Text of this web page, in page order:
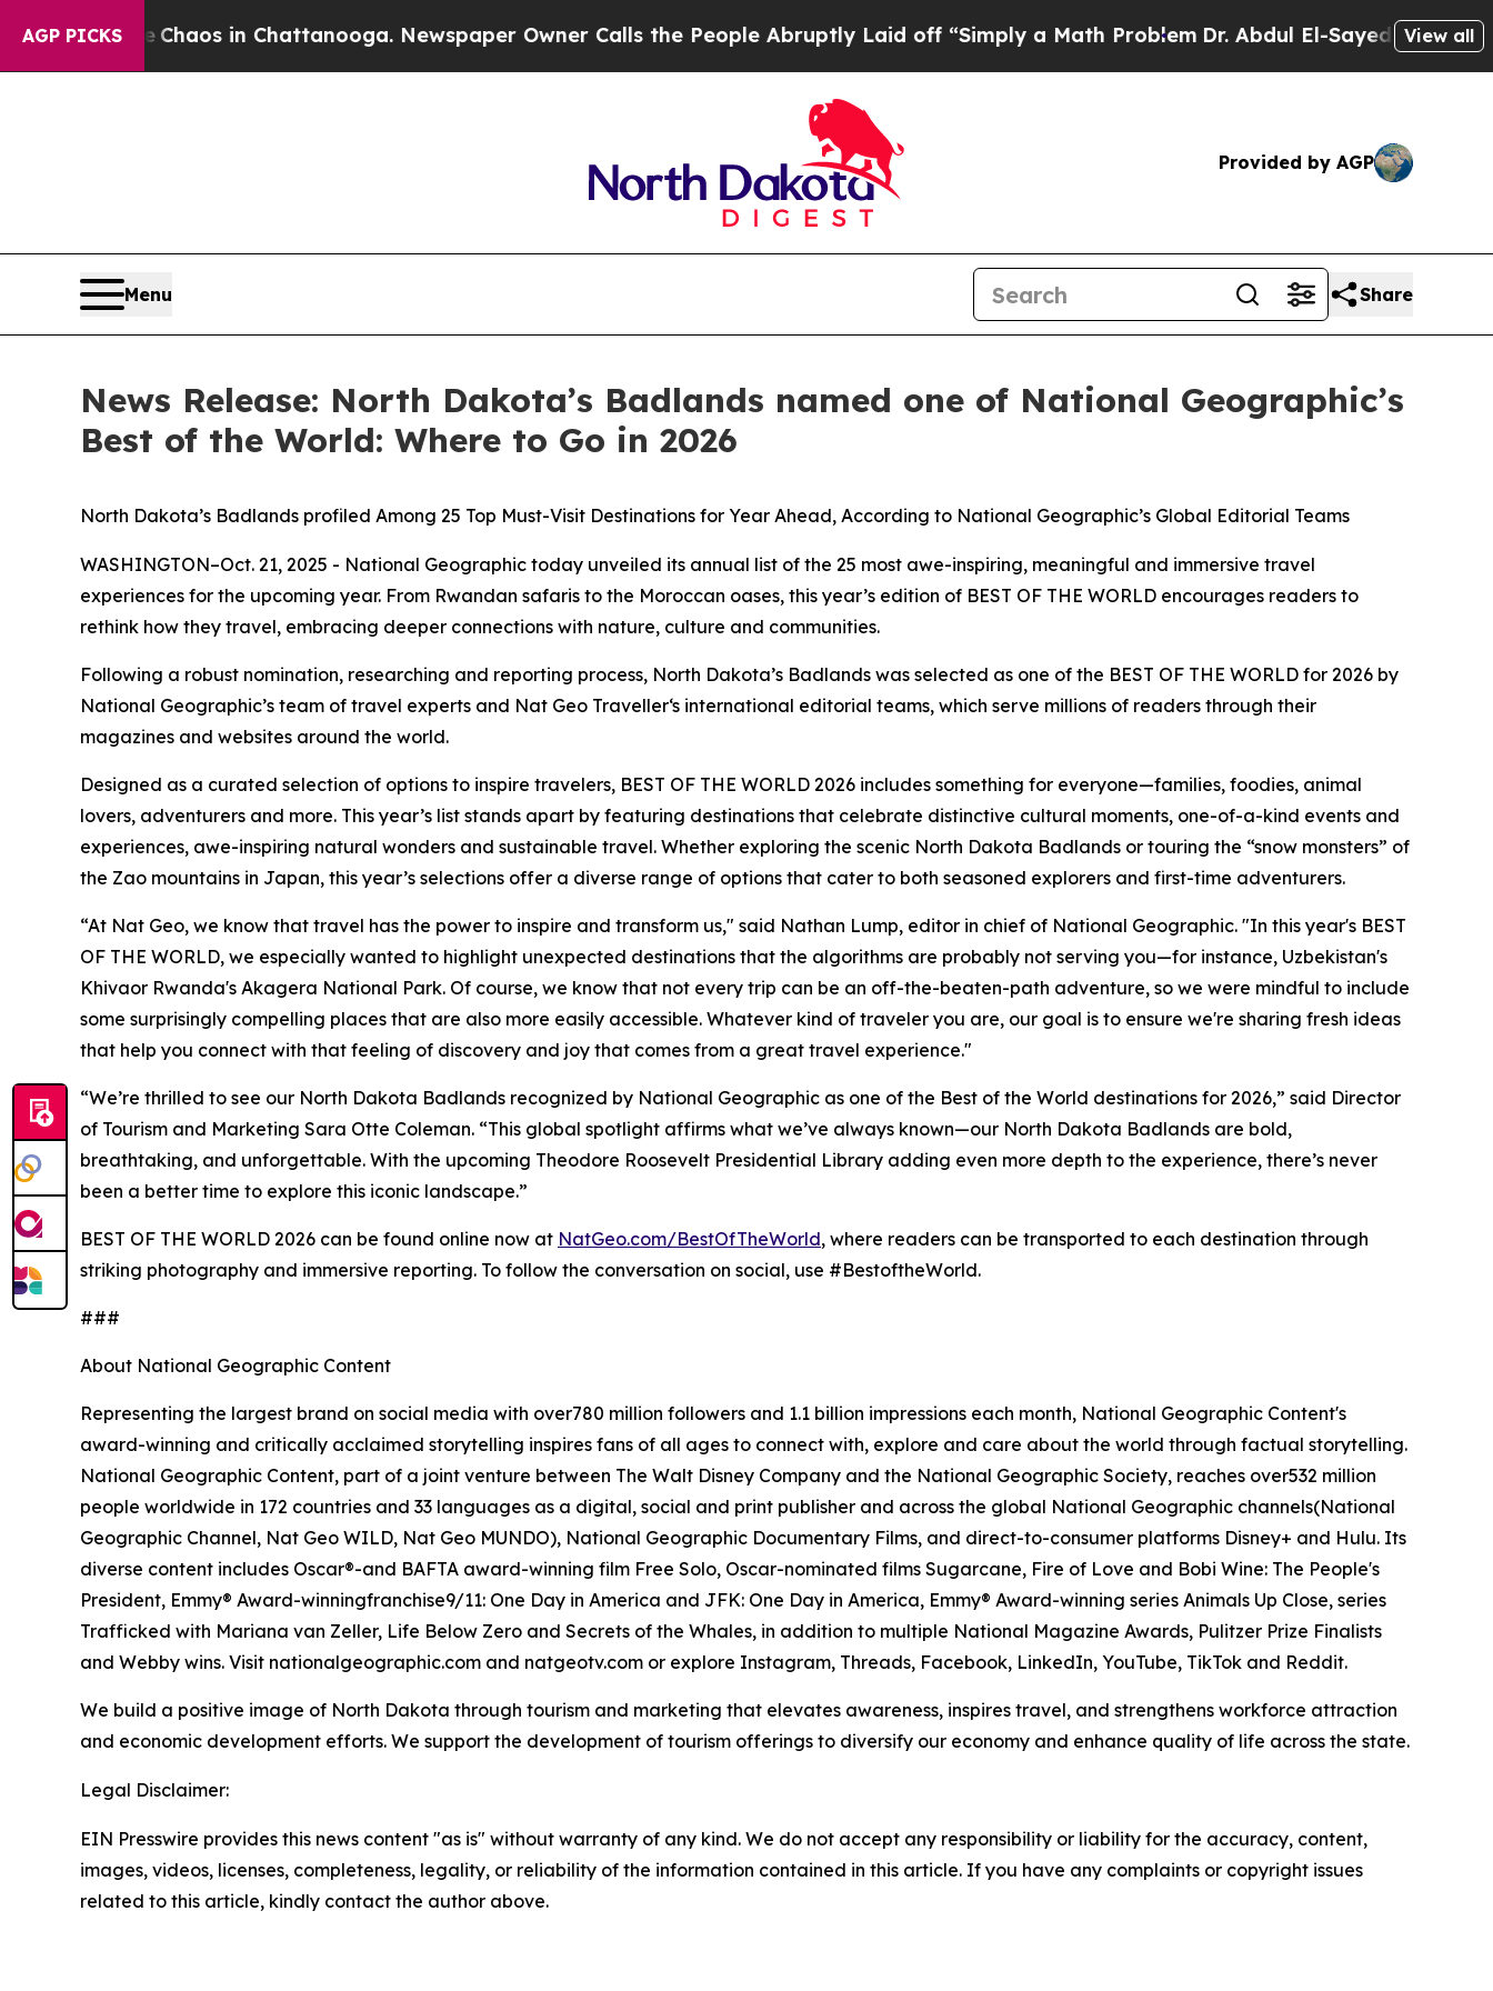
AGP PICKSChaos in Chattanooga. Newspaper Owner Calls the People Abruptly Laid off “Simply a Math ProblemDr. Abdul El-Sayed on HistoricView all
Provided by AGP
Menu Share
News Release: North Dakota’s Badlands named one of National Geographic’s
Best of the World: Where to Go in 2026
North Dakota’s Badlands profiled Among 25 Top Must-Visit Destinations for Year Ahead, According to National Geographic’s Global Editorial Teams
WASHINGTON–Oct. 21, 2025 - National Geographic today unveiled its annual list of the 25 most awe-inspiring, meaningful and immersive travel
experiences for the upcoming year. From Rwandan safaris to the Moroccan oases, this year’s edition of BEST OF THE WORLD encourages readers to
rethink how they travel, embracing deeper connections with nature, culture and communities.
Following a robust nomination, researching and reporting process, North Dakota’s Badlands was selected as one of the BEST OF THE WORLD for 2026 by
National Geographic’s team of travel experts and Nat Geo Traveller‘s international editorial teams, which serve millions of readers through their
magazines and websites around the world.
Designed as a curated selection of options to inspire travelers, BEST OF THE WORLD 2026 includes something for everyone—families, foodies, animal
lovers, adventurers and more. This year’s list stands apart by featuring destinations that celebrate distinctive cultural moments, one-of-a-kind events and
experiences, awe-inspiring natural wonders and sustainable travel. Whether exploring the scenic North Dakota Badlands or touring the “snow monsters” of
the Zao mountains in Japan, this year’s selections offer a diverse range of options that cater to both seasoned explorers and first-time adventurers.
“At Nat Geo, we know that travel has the power to inspire and transform us," said Nathan Lump, editor in chief of National Geographic. "In this year's BEST
OF THE WORLD, we especially wanted to highlight unexpected destinations that the algorithms are probably not serving you—for instance, Uzbekistan's
Khivaor Rwanda's Akagera National Park. Of course, we know that not every trip can be an off-the-beaten-path adventure, so we were mindful to include
some surprisingly compelling places that are also more easily accessible. Whatever kind of traveler you are, our goal is to ensure we're sharing fresh ideas
that help you connect with that feeling of discovery and joy that comes from a great travel experience."
“We’re thrilled to see our North Dakota Badlands recognized by National Geographic as one of the Best of the World destinations for 2026,” said Director
of Tourism and Marketing Sara Otte Coleman. “This global spotlight affirms what we’ve always known—our North Dakota Badlands are bold,
breathtaking, and unforgettable. With the upcoming Theodore Roosevelt Presidential Library adding even more depth to the experience, there’s never
been a better time to explore this iconic landscape.”
BEST OF THE WORLD 2026 can be found online now at NatGeo.com/BestOfTheWorld, where readers can be transported to each destination through
striking photography and immersive reporting. To follow the conversation on social, use #BestoftheWorld.
###
About National Geographic Content
Representing the largest brand on social media with over780 million followers and 1.1 billion impressions each month, National Geographic Content's
award-winning and critically acclaimed storytelling inspires fans of all ages to connect with, explore and care about the world through factual storytelling.
National Geographic Content, part of a joint venture between The Walt Disney Company and the National Geographic Society, reaches over532 million
people worldwide in 172 countries and 33 languages as a digital, social and print publisher and across the global National Geographic channels(National
Geographic Channel, Nat Geo WILD, Nat Geo MUNDO), National Geographic Documentary Films, and direct-to-consumer platforms Disney+ and Hulu. Its
diverse content includes Oscar®-and BAFTA award-winning film Free Solo, Oscar-nominated films Sugarcane, Fire of Love and Bobi Wine: The People's
President, Emmy® Award-winningfranchise9/11: One Day in America and JFK: One Day in America, Emmy® Award-winning series Animals Up Close, series
Trafficked with Mariana van Zeller, Life Below Zero and Secrets of the Whales, in addition to multiple National Magazine Awards, Pulitzer Prize Finalists
and Webby wins. Visit nationalgeographic.com and natgeotv.com or explore Instagram, Threads, Facebook, LinkedIn, YouTube, TikTok and Reddit.
We build a positive image of North Dakota through tourism and marketing that elevates awareness, inspires travel, and strengthens workforce attraction
and economic development efforts. We support the development of tourism offerings to diversify our economy and enhance quality of life across the state.
Legal Disclaimer:
EIN Presswire provides this news content "as is" without warranty of any kind. We do not accept any responsibility or liability for the accuracy, content,
images, videos, licenses, completeness, legality, or reliability of the information contained in this article. If you have any complaints or copyright issues
related to this article, kindly contact the author above.